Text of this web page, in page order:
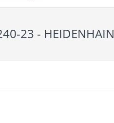
23 - HEIDENHAIN